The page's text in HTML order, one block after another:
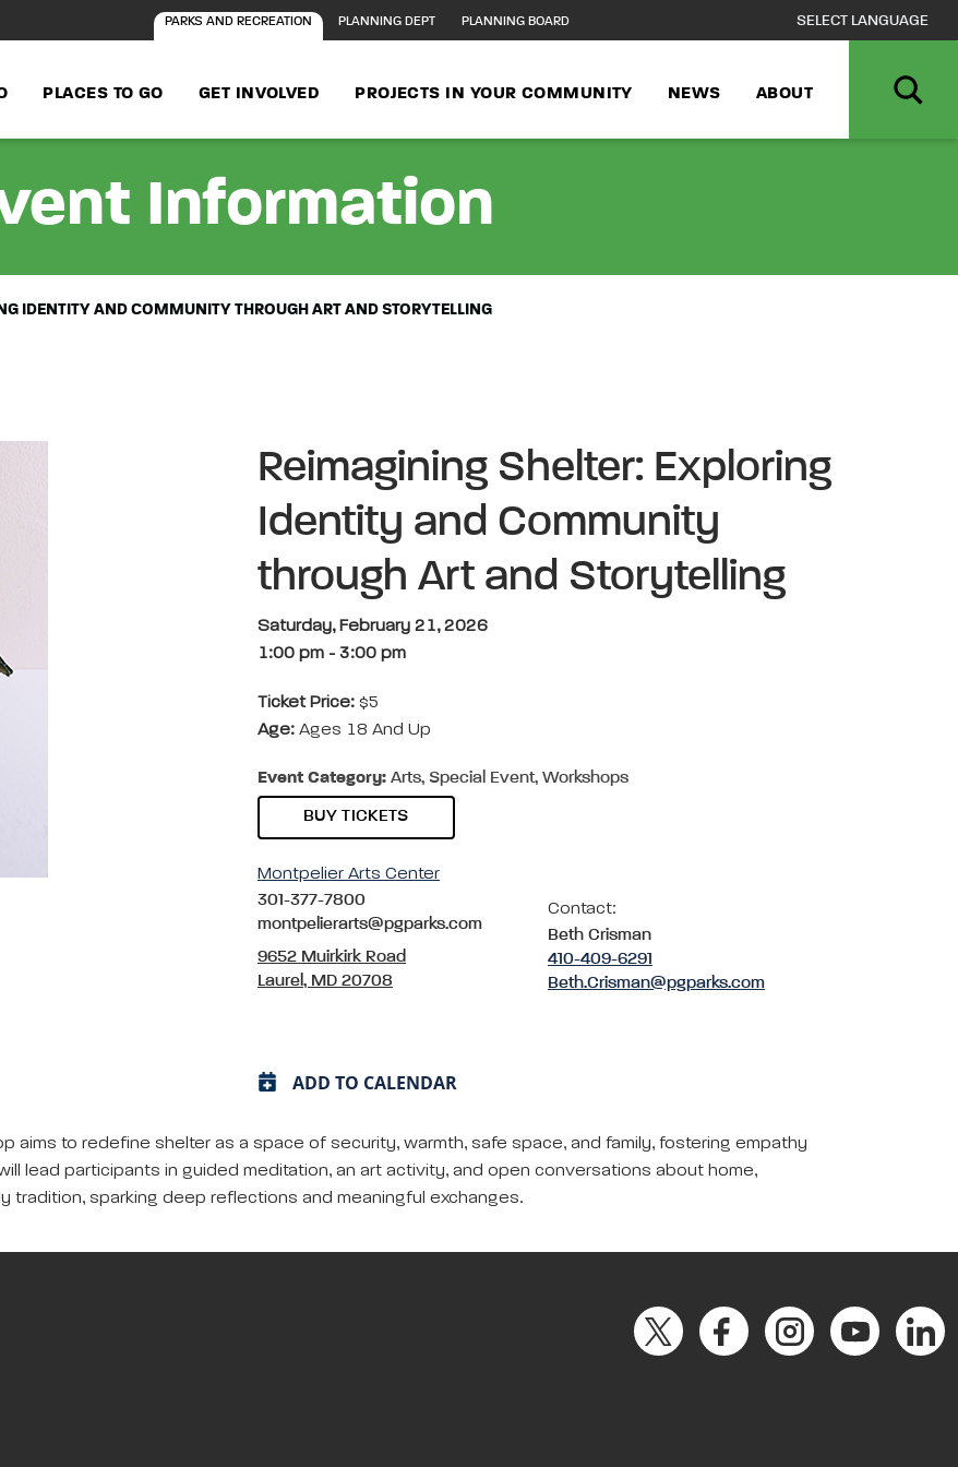
PARKS AND RECREATION PLANNING DEPT PLANNING BOARD
PLACES TO GO GET INVOLVED PROJECTS IN YOUR COMMUNITY NEWS ABOUT
Information
IDENTITY AND COMMUNITY THROUGH ART AND STORYTELLING
Reimagining Shelter: Exploring
Identity and Community
through Art and Storytelling
Saturday, February 21, 2026
1:00 pm - 3:00 pm
Ticket Price: $5
Age: Ages 18 And Up
Event Category: Arts, Special Event, Workshops
BUY TICKETS
Montpelier Arts Center
301-377-7800
montpelierarts@pgparks.com
9652 Muirkirk Road
Laurel, MD 20708
Contact:
Beth Crisman
410-409-6291
Beth.Crisman@pgparks.com
ADD TO CALENDAR
aims to redefine shelter as a space of security, warmth, safe space, and family, fostering empathy
lead participants in guided meditation, an art activity, and open conversations about home,
tradition, sparking deep reflections and meaningful exchanges.